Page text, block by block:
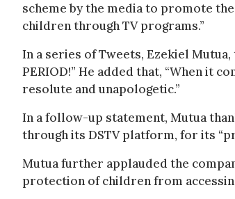
scheme by the media to promote the
children through TV programs.”
In a series of Tweets, Ezekiel
PERIOD!” He added that, “When it
resolute and unapologetic.”
In a follow-up statement, Mutua
through its DSTV platform, for its
Mutua further applauded the
protection of children from